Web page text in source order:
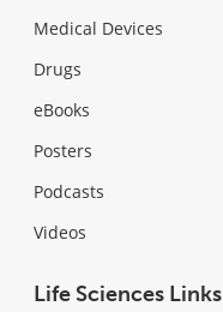
Medical Devices
Drugs
eBooks
Posters
Podcasts
Videos
Life Sciences Links